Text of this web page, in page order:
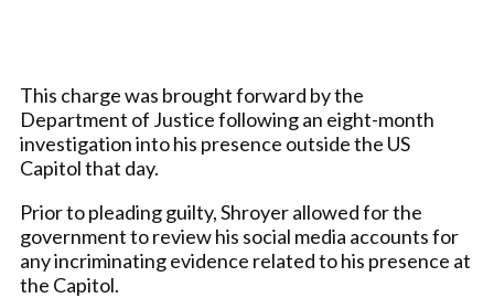
This charge was brought forward by the
Department of Justice following an eight-month
investigation into his presence outside the US
Capitol that day.
Prior to pleading guilty, Shroyer allowed for the
government to review his social media accounts for
any incriminating evidence related to his presence at
the Capitol.